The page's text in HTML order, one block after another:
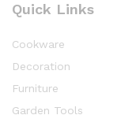
Quick Links
Cookware
Decoration
Furniture
Garden Tools